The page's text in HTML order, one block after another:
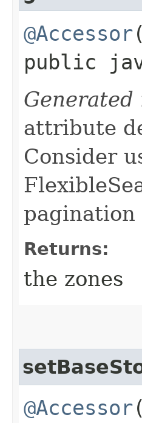
@Accessor(
public
Generated
attribute
Consider
Returns:
the zones
@Accessor(